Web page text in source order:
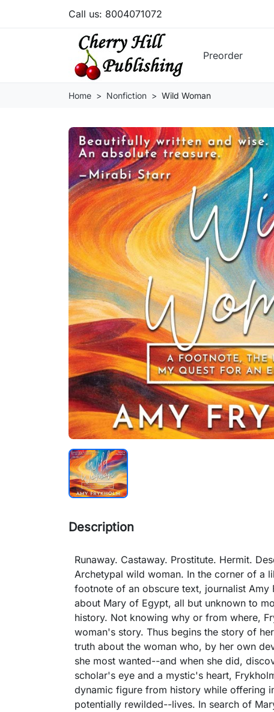
Call us: 8004071072
Preorder
Home Nonfiction Wild Woman
Description
Runaway. Castaway. Prostitute. Hermit.
Archetypal wild woman. In the corner of a
footnote of an obscure text, journalist
about Mary of Egypt, all but unknown to
history. Not knowing why or from where,
woman's story. Thus begins the story of
truth about the woman who, by her own
she most wanted--and when she did,
scholar's eye and a mystic's heart,
dynamic figure from history while offering
potentially rewilded--lives. In search of